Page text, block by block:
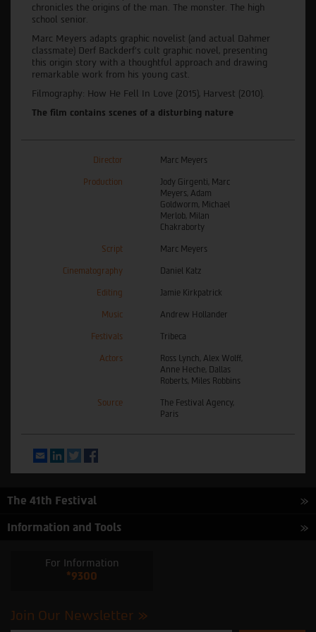
chronicles the origins of the man. The monster. The high
school senior.
Marc Meyers adapts graphic novelist (and actual Dahmer
classmate) Derf Backderf’s cult graphic novel, presenting
this origin story with a thoughtful approach and drawing
remarkable work from his young cast.
Filmography: How He Fell In Love (2015), Harvest (2010).
The film contains scenes of a disturbing nature
Director Marc Meyers
Production
Jody Girgenti, Marc
Meyers, Adam
Goldworm, Michael
Merlob, Milan
Chakraborty
Script Marc Meyers
Cinematography Daniel Katz
Editing Jamie Kirkpatrick
Music Andrew Hollander
Festivals Tribeca
Actors
Ross Lynch, Alex Wolff,
Anne Heche, Dallas
Roberts, Miles Robbins
Source
The Festival Agency,
Paris
EmailLinkedInTwitter
The 41th Festival
Information and Tools
For Information
*9300
Join Our Newsletter